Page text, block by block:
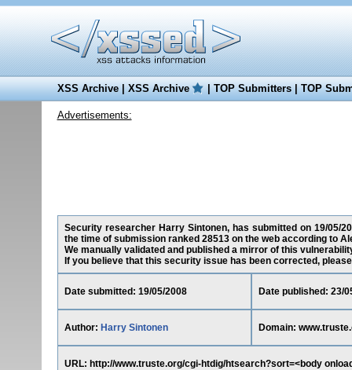
XSS Archive|XSS Archive |TOP Submitters|TOP
Advertisements:
Security researcher Harry Sintonen, has submitted on 19/05/
the time of submission ranked 28513 on the web according to
We manually validated and published a mirror of this
If you believe that this security issue has been corrected,
Date submitted: 19/05/2008 Date published: 23/
Author: Harry Sintonen Domain:
URL: http://www.truste.org/cgi-htdig/htsearch?sort=<body